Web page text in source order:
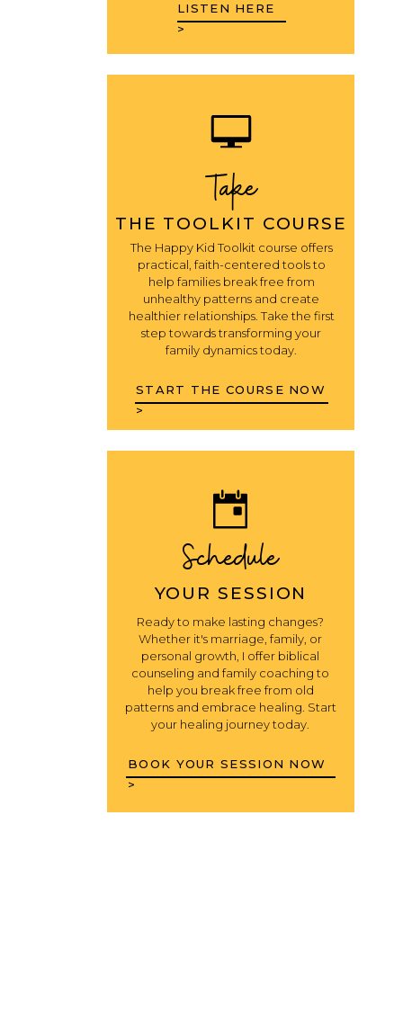
Take
THE TOOLKIT COURSE
The Happy Kid Toolkit course offers
practical, faith-centered tools to
help families break free from
unhealthy patterns and create
healthier relationships. Take the first
step towards transforming your
family dynamics today.
Schedule
YOUR SESSION
Ready to make lasting changes?
Whether it's marriage, family, or
personal growth, I offer biblical
counseling and family coaching to
help you break free from old
patterns and embrace healing. Start
your healing journey today.
LISTEN HERE
>
START THE COURSE NOW
>
BOOK YOUR SESSION NOW
>